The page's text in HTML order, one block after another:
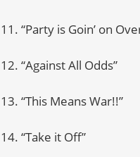
11. “Party is Goin’ on
12. “Against All Odds”
13. “This Means War!!”
14. “Take it Off”